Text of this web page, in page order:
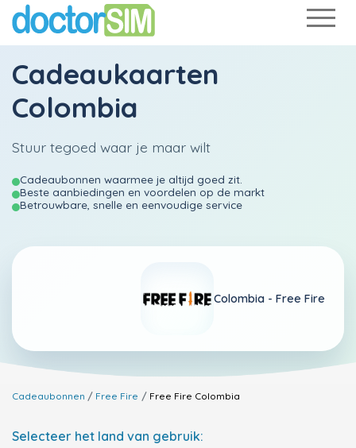
Cadeaukaarten
Colombia
Stuur tegoed waar je maar wilt
Cadeaubonnen waarmee je altijd goed zit.
Beste aanbiedingen en voordelen op de markt
Betrouwbare, snelle en eenvoudige service
Colombia - Free Fire
Cadeaubonnen Free Fire Free Fire Colombia
Selecteer het land van gebruik: